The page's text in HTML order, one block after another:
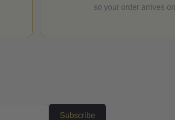
so your order arrives
Subscribe